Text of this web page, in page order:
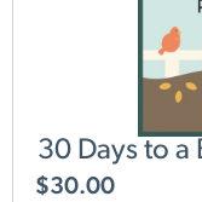
30 Days to a
$30.00